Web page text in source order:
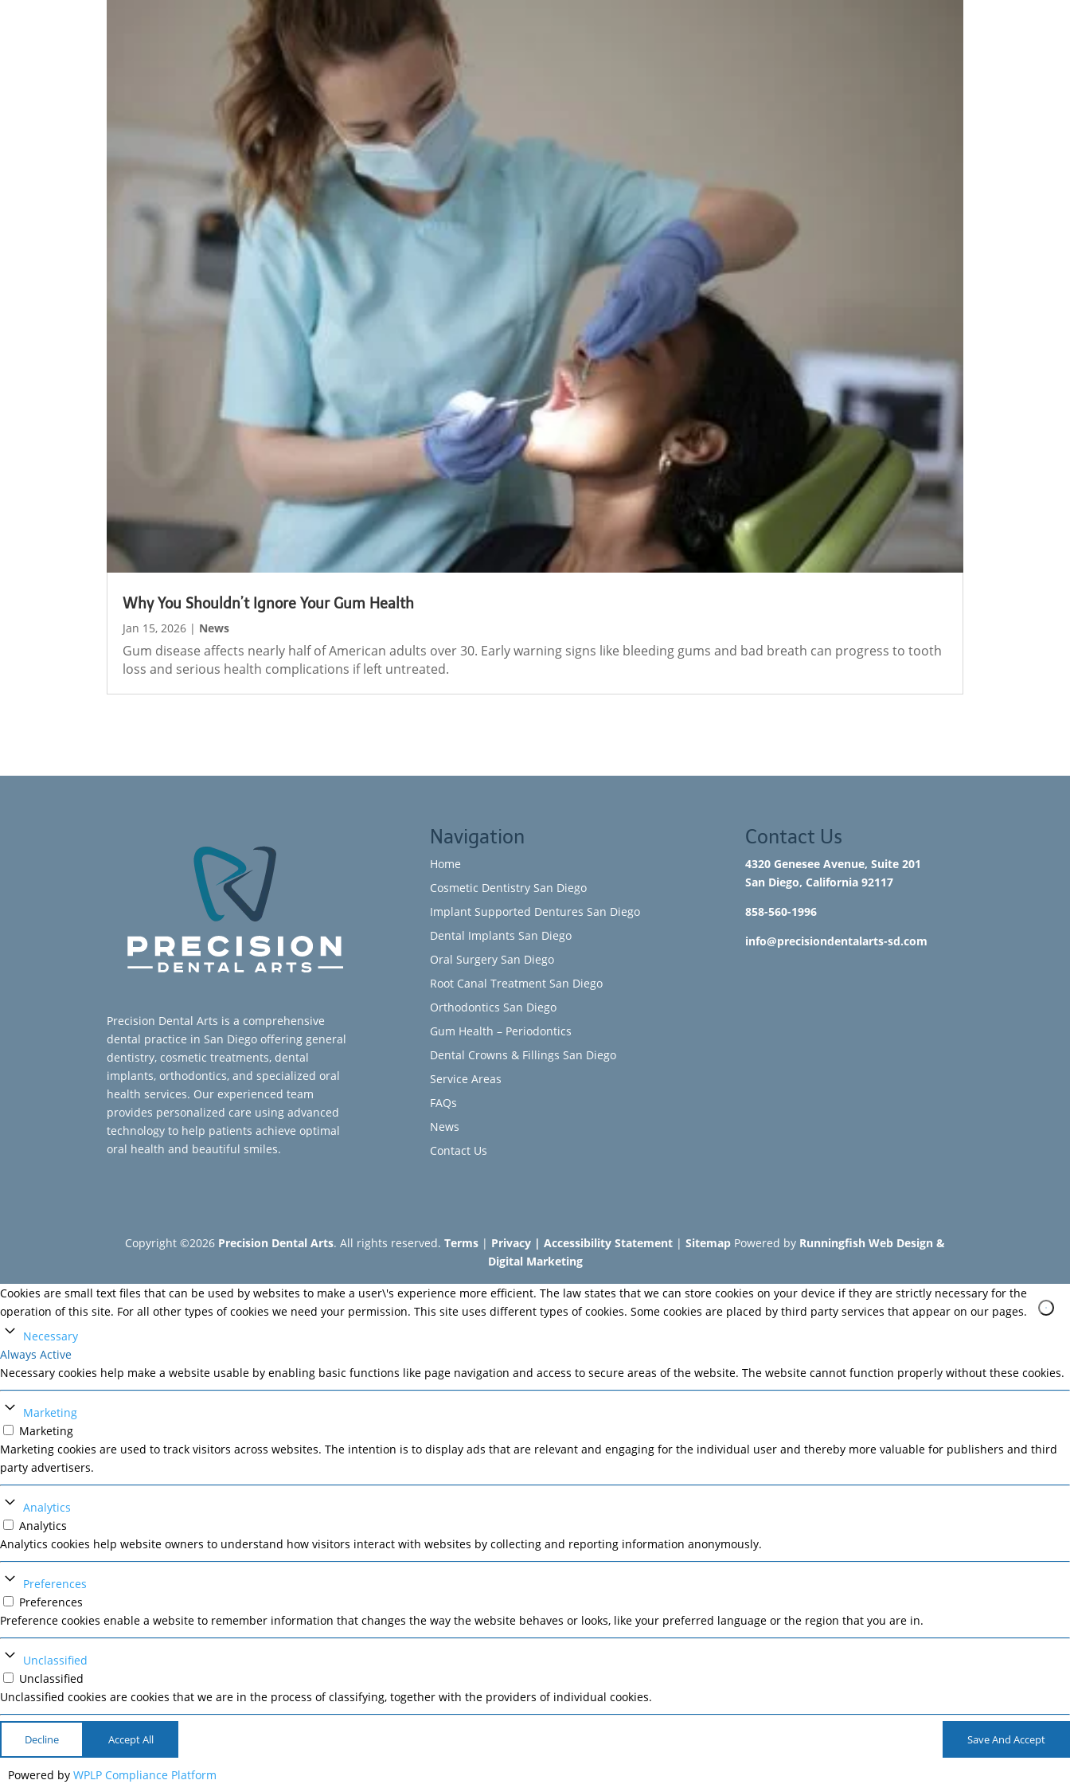
Why You Shouldn’t Ignore Your Gum Health
Jan 15, 2026 | News
Gum disease affects nearly half of American adults over 30. Early warning signs like bleeding gums and bad breath can progress to tooth
loss and serious health complications if left untreated.
Precision Dental Arts is a comprehensive
dental practice in San Diego offering general
dentistry, cosmetic treatments, dental
implants, orthodontics, and specialized oral
health services. Our experienced team
provides personalized care using advanced
technology to help patients achieve optimal
oral health and beautiful smiles.
Navigation
Home
Cosmetic Dentistry San Diego
Implant Supported Dentures San Diego
Dental Implants San Diego
Oral Surgery San Diego
Root Canal Treatment San Diego
Orthodontics San Diego
Gum Health – Periodontics
Dental Crowns & Fillings San Diego
Service Areas
FAQs
News
Contact Us
Contact Us
4320 Genesee Avenue, Suite 201
San Diego, California 92117​
858-560-1996
info@precisiondentalarts-sd.com
Copyright ©2026 Precision Dental Arts. All rights reserved. Terms | Privacy | Accessibility Statement | Sitemap Powered by Runningfish Web Design &
Digital Marketing
Cookies are small text files that can be used by websites to make a user\'s experience more efficient. The law states that we can store cookies on your device if they are strictly necessary for the
operation of this site. For all other types of cookies we need your permission. This site uses different types of cookies. Some cookies are placed by third party services that appear on our pages.
Necessary
Always Active
Necessary cookies help make a website usable by enabling basic functions like page navigation and access to secure areas of the website. The website cannot function properly without these cookies.
Marketing
Marketing
Marketing cookies are used to track visitors across websites. The intention is to display ads that are relevant and engaging for the individual user and thereby more valuable for publishers and third
party advertisers.
Analytics
Analytics
Analytics cookies help website owners to understand how visitors interact with websites by collecting and reporting information anonymously.
Preferences
Preferences
Preference cookies enable a website to remember information that changes the way the website behaves or looks, like your preferred language or the region that you are in.
Unclassified
Unclassified
Unclassified cookies are cookies that we are in the process of classifying, together with the providers of individual cookies.
Decline Accept All Save And Accept
Powered by WPLP Compliance Platform